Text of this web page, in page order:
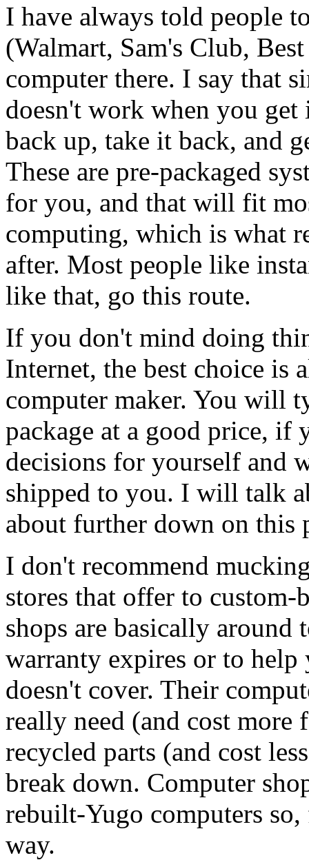
I have always told people
(Walmart, Sam's Club,
computer there. I say that
doesn't work when you
back up, take it back, and
These are pre-packaged
for you, and that will fit
computing, which is what
after. Most people like
like that, go this route.
If you don't mind doing
Internet, the best choice
computer maker. You will
package at a good price, if
decisions for yourself and
shipped to you. I will talk
about further down on this
I don't recommend
stores that offer to
shops are basically
warranty expires or to
doesn't cover. Their
really need (and cost
recycled parts (and cost
break down. Computer
rebuilt-Yugo computers
way.